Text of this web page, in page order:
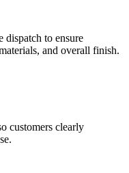
dispatch to ensure
and overall finish.
customers clearly